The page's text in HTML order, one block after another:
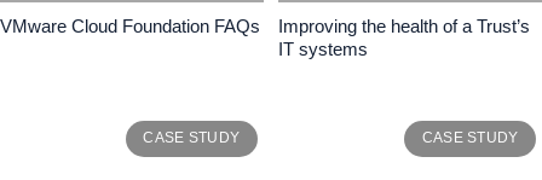
VMware Cloud Foundation FAQs
Improving the health of a Trust’s
IT systems
CASE STUDY CASE STUDY